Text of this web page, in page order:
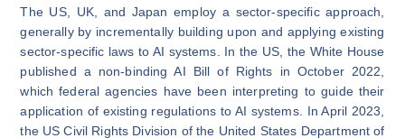
The US, UK, and Japan employ a sector-specific approach,
generally by incrementally building upon and applying existing
sector-specific laws to AI systems. In the US, the White House
published a non-bindingAI Bill of Rights in October 2022,
which federal agencies have been interpreting to guide their
application of existing regulations to AI systems. In April 2023,
the US Civil Rights Division of the United States Department of